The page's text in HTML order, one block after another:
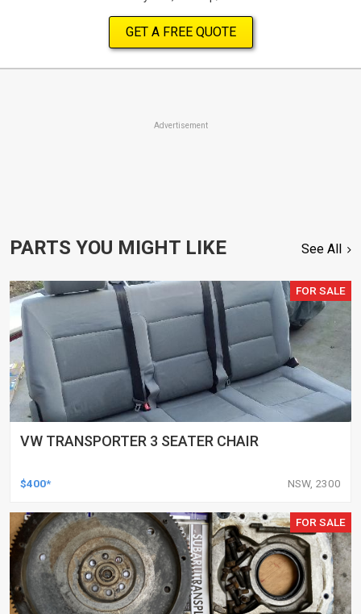
GET A FREE QUOTE
Advertisement
PARTS YOU MIGHT LIKE See All
FOR SALE
VW TRANSPORTER 3 SEATER CHAIR
$400* NSW, 2300
FOR SALE